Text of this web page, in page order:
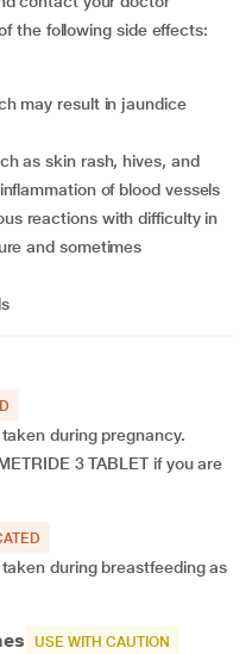
the following side effects:
of blood vessels
reactions with difficulty in
and sometimes
during pregnancy.
3 TABLET if you are
during breastfeeding as
USE WITH CAUTION